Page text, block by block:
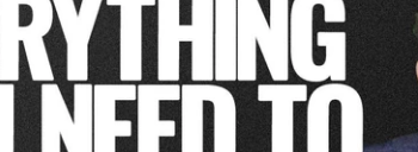
Stocks Better Than Value Stocks for